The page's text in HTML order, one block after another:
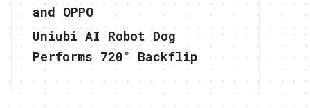
and OPPO
Uniubi AI Robot Dog
Performs 720° Backflip